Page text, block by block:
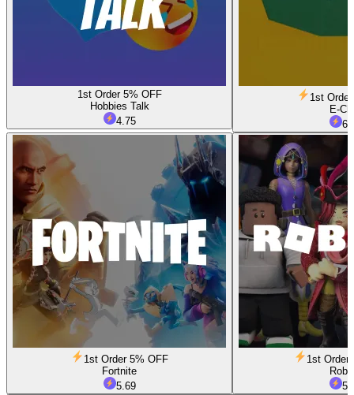
1st Order 5% OFF
Hobbies Talk
4.75
1st
E-
1st Order 5% OFF
Fortnite
5.69
1st Order